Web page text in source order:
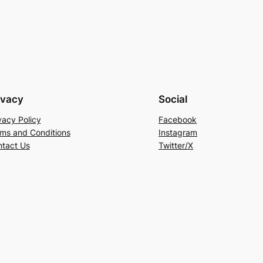
Policy
and Conditions
Us
Social
Facebook
Instagram
Twitter/X